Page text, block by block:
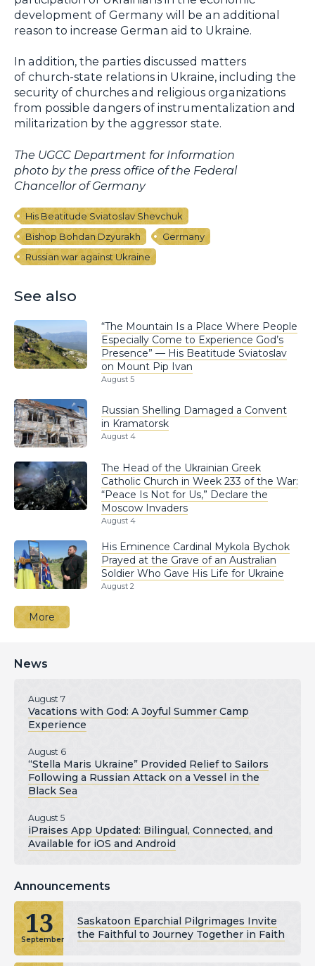
development of Germany will be an additional
reason to increase German aid to Ukraine.
In addition, the parties discussed matters
of church-state relations in Ukraine, including the
security of churches and religious organizations
from possible dangers of instrumentalization and
militarization by the aggressor state.
The UGCC Department for Information
photo by the press office of the Federal
Chancellor of Germany
His Beatitude Sviatoslav Shevchuk
Bishop Bohdan Dzyurakh
Germany
Russian war against Ukraine
See also
“The Mountain Is a Place Where People
Especially Come to Experience God’s
Presence” — His Beatitude Sviatoslav
on Mount Pip Ivan
August 5
Russian Shelling Damaged a Convent
in Kramatorsk
August 4
The Head of the Ukrainian Greek
Catholic Church in Week 233 of the War:
“Peace Is Not for Us,” Declare the
Moscow Invaders
August 4
His Eminence Cardinal Mykola Bychok
Prayed at the Grave of an Australian
Soldier Who Gave His Life for Ukraine
August 2
More
News
August 7
Vacations with God: A Joyful Summer Camp
Experience
August 6
“Stella Maris Ukraine” Provided Relief to Sailors
Following a Russian Attack on a Vessel in the
Black Sea
August 5
iPraises App Updated: Bilingual, Connected, and
Available for iOS and Android
Announcements
13
September
Saskatoon Eparchial Pilgrimages Invite
the Faithful to Journey Together in Faith